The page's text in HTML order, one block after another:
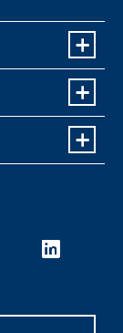
linkedin